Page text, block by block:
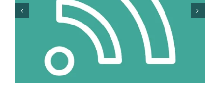
More Women In Security Decision-Making =
Stronger Responses To Europe’s New Risks